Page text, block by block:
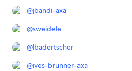
@jbandi-axa
@sweidele
@lbadertscher
@ives-brunner-axa